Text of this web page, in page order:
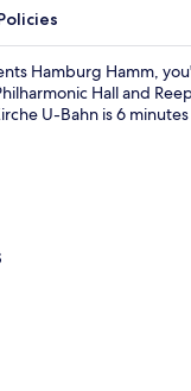
Hamburg Hamm,
Hall and
U-Bahn is 6